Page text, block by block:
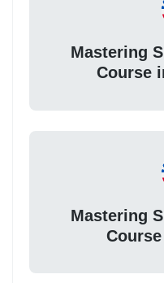
Mastering
Course
Mastering